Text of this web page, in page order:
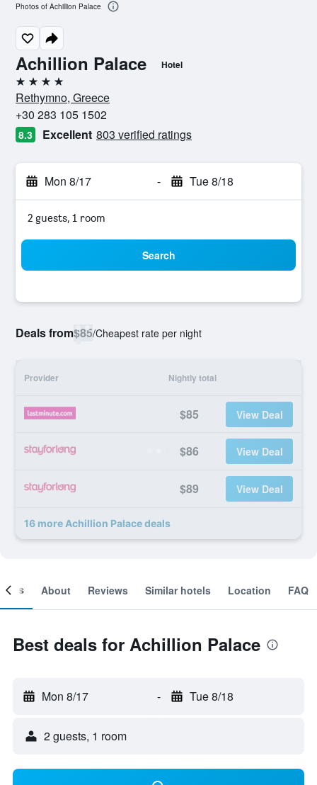
Achillion Palace Hotel
4 stars
Rethymno, Greece
+30 283 105 1502
8.3 Excellent 803 verified ratings
Mon 8/17 - Tue 8/18
2 guests, 1 room
Search
Deals from$85/Cheapest rate per night
Provider Nightly total
$85 View Deal
$86 View Deal
$89 View Deal
16 more Achillion Palace deals
Photos of Achillion Palace
About Reviews Similar hotels Location FAQ
Best deals for Achillion Palace
Mon 8/17 - Tue 8/18
2 guests, 1 room